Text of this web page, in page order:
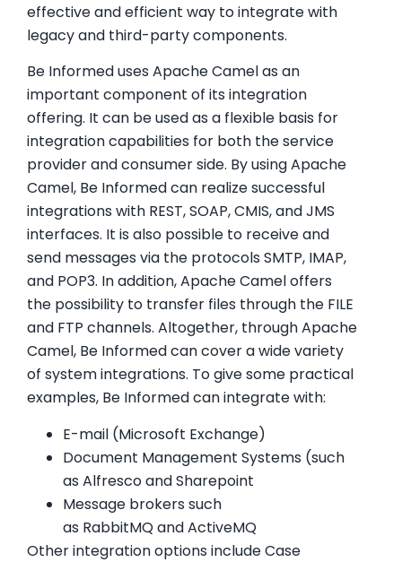
effective and efficient way to integrate with
legacy and third-party components.
Be Informed uses Apache Camel as an
important component of its integration
offering. It can be used as a flexible basis for
integration capabilities for both the service
provider and consumer side. By using Apache
Camel, Be Informed can realize successful
integrations with REST, SOAP, CMIS, and JMS
interfaces. It is also possible to receive and
send messages via the protocols SMTP, IMAP,
and POP3. In addition, Apache Camel offers
the possibility to transfer files through the FILE
and FTP channels. Altogether, through Apache
Camel, Be Informed can cover a wide variety
of system integrations. To give some practical
examples, Be Informed can integrate with:
E-mail (Microsoft Exchange)
Document Management Systems (such
as Alfresco and Sharepoint
Message brokers such
as RabbitMQ and ActiveMQ
Other integration options include Case